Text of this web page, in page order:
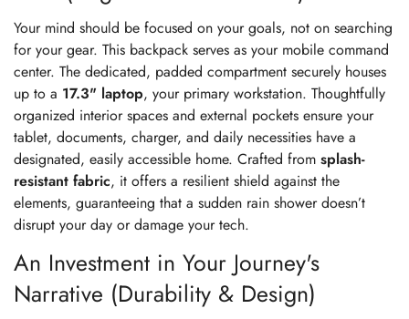
Your mind should be focused on your goals, not on searching
for your gear. This backpack serves as your mobile command
center. The dedicated, padded compartment securely houses
up to a 17.3" laptop, your primary workstation. Thoughtfully
organized interior spaces and external pockets ensure your
tablet, documents, charger, and daily necessities have a
designated, easily accessible home. Crafted from splash-
resistant fabric, it offers a resilient shield against the
elements, guaranteeing that a sudden rain shower doesn’t
disrupt your day or damage your tech.
An Investment in Your Journey's
Narrative (Durability & Design)